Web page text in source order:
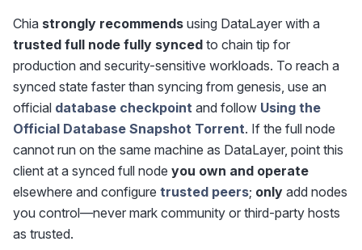
Chia strongly recommends using DataLayer with a
trusted full node fully synced to chain tip for
production and security-sensitive workloads. To reach a
synced state faster than syncing from genesis, use an
official database checkpoint and follow Using the
Official Database Snapshot Torrent. If the full node
cannot run on the same machine as DataLayer, point this
client at a synced full node you own and operate
elsewhere and configure trusted peers; only add nodes
you control—never mark community or third-party hosts
as trusted.